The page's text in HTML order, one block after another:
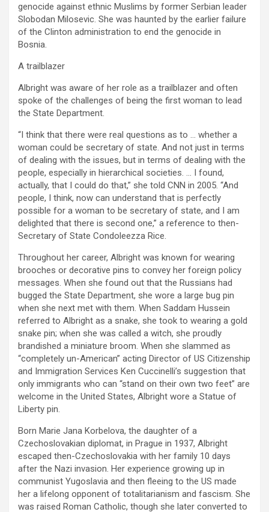
genocide against ethnic Muslims by former Serbian leader
Slobodan Milosevic. She was haunted by the earlier failure
of the Clinton administration to end the genocide in
Bosnia.
A trailblazer
Albright was aware of her role as a trailblazer and often
spoke of the challenges of being the first woman to lead
the State Department.
“I think that there were real questions as to … whether a
woman could be secretary of state. And not just in terms
of dealing with the issues, but in terms of dealing with the
people, especially in hierarchical societies. … I found,
actually, that I could do that,” she told CNN in 2005. “And
people, I think, now can understand that is perfectly
possible for a woman to be secretary of state, and I am
delighted that there is second one,” a reference to then-
Secretary of State Condoleezza Rice.
Throughout her career, Albright was known for wearing
brooches or decorative pins to convey her foreign policy
messages. When she found out that the Russians had
bugged the State Department, she wore a large bug pin
when she next met with them. When Saddam Hussein
referred to Albright as a snake, she took to wearing a gold
snake pin; when she was called a witch, she proudly
brandished a miniature broom. When she slammed as
“completely un-American” acting Director of US Citizenship
and Immigration Services Ken Cuccinelli’s suggestion that
only immigrants who can “stand on their own two feet” are
welcome in the United States, Albright wore a Statue of
Liberty pin.
Born Marie Jana Korbelova, the daughter of a
Czechoslovakian diplomat, in Prague in 1937, Albright
escaped then-Czechoslovakia with her family 10 days
after the Nazi invasion. Her experience growing up in
communist Yugoslavia and then fleeing to the US made
her a lifelong opponent of totalitarianism and fascism. She
was raised Roman Catholic, though she later converted to